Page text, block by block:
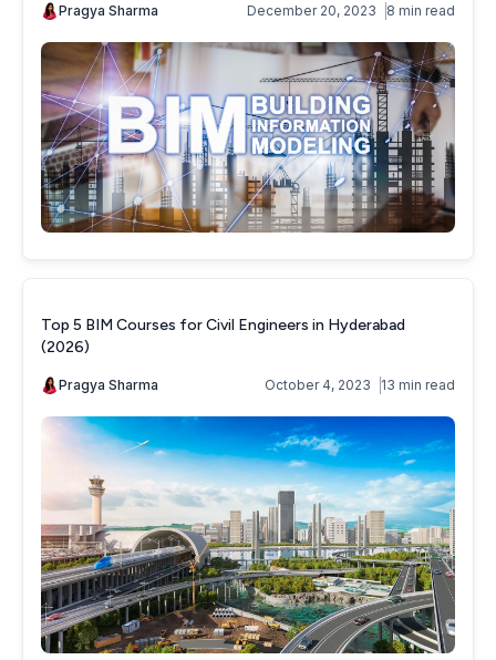
Pragya Sharma December 20, 2023 8 min read
Top 5 BIM Courses for Civil Engineers in Hyderabad
(2026)
Pragya Sharma October 4, 2023 13 min read